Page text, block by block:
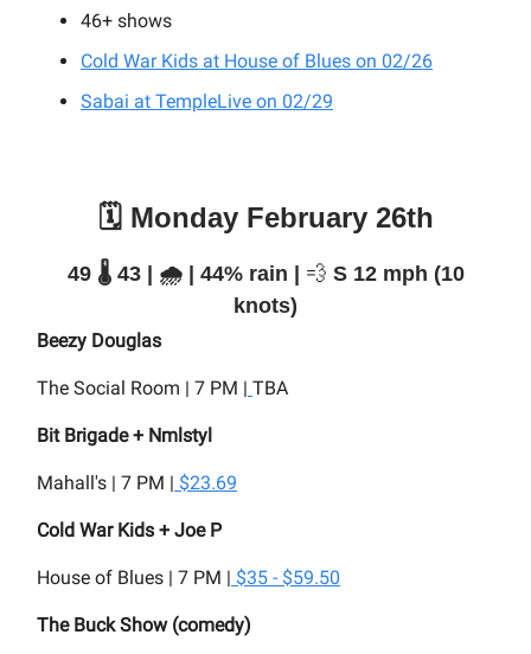
46+ shows
Cold War Kids at House of Blues on 02/26
Sabai at TempleLive on 02/29
🗓️ Monday February 26th
49 🌡️ 43 | 🌧️ | 44% rain | 💨 S 12 mph (10
knots)
Beezy Douglas
The Social Room | 7 PM | TBA
Bit Brigade + Nmlstyl
Mahall's | 7 PM | $23.69
Cold War Kids + Joe P
House of Blues | 7 PM | $35 - $59.50
The Buck Show (comedy)